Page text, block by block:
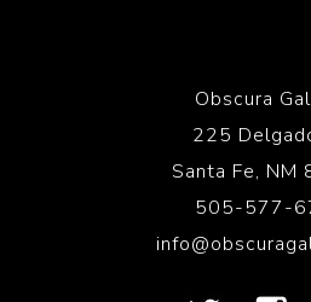
Obscura
225
Santa Fe, NM
505-577-